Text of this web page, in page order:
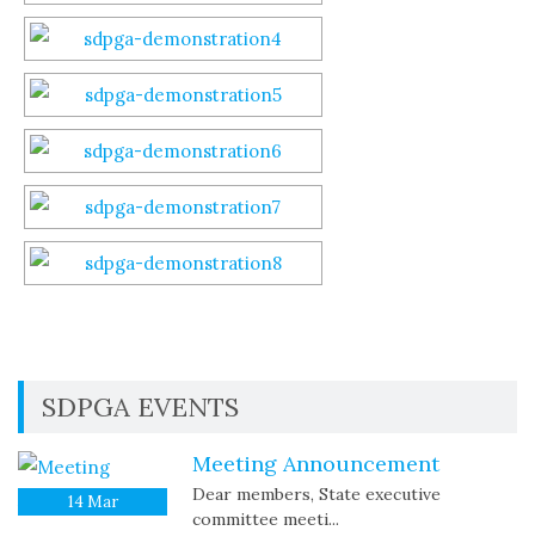
SDPGA EVENTS
14Mar
Meeting Announcement
Dear members, State executive
committee meeti...